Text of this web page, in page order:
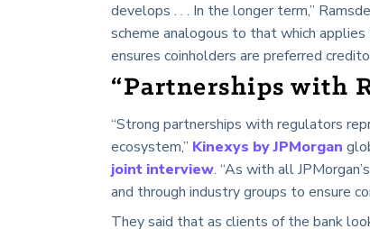
develops . . . In the longer term,”
scheme analogous to that which
ensures coinholders are preferred
“Partnerships with
“Strong partnerships with regulators
ecosystem,” Kinexys by JPMorgan
joint interview. “As with all
and through industry groups to ensure
They said that as clients of the bank